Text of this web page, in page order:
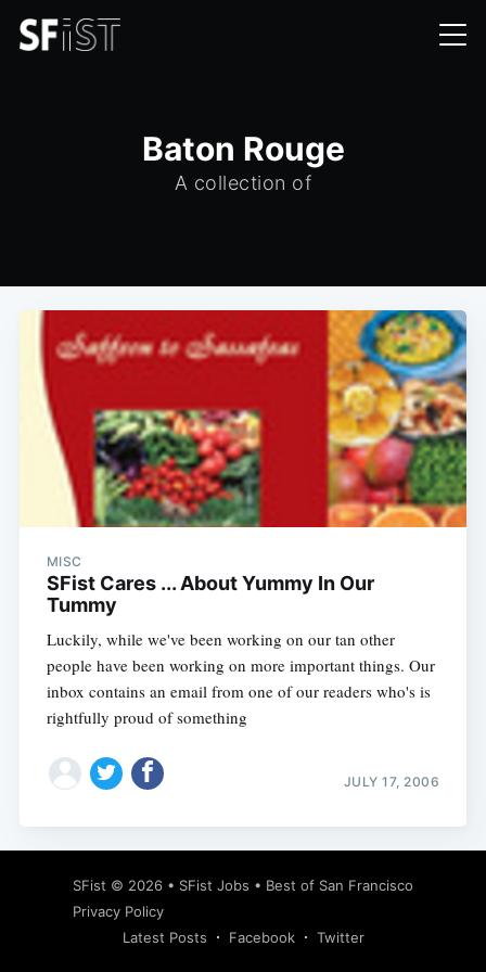
Baton Rouge
A collection of
MISC
SFist Cares ... About Yummy In Our
Tummy
Luckily, while we've been working on our tan other
people have been working on more important things. Our
inbox contains an email from one of our readers who's is
rightfully proud of something
JULY 17, 2006
SFist © 2026 • SFist Jobs • Best of San Francisco
Privacy Policy
Latest Posts
Facebook Twitter
Subscribe